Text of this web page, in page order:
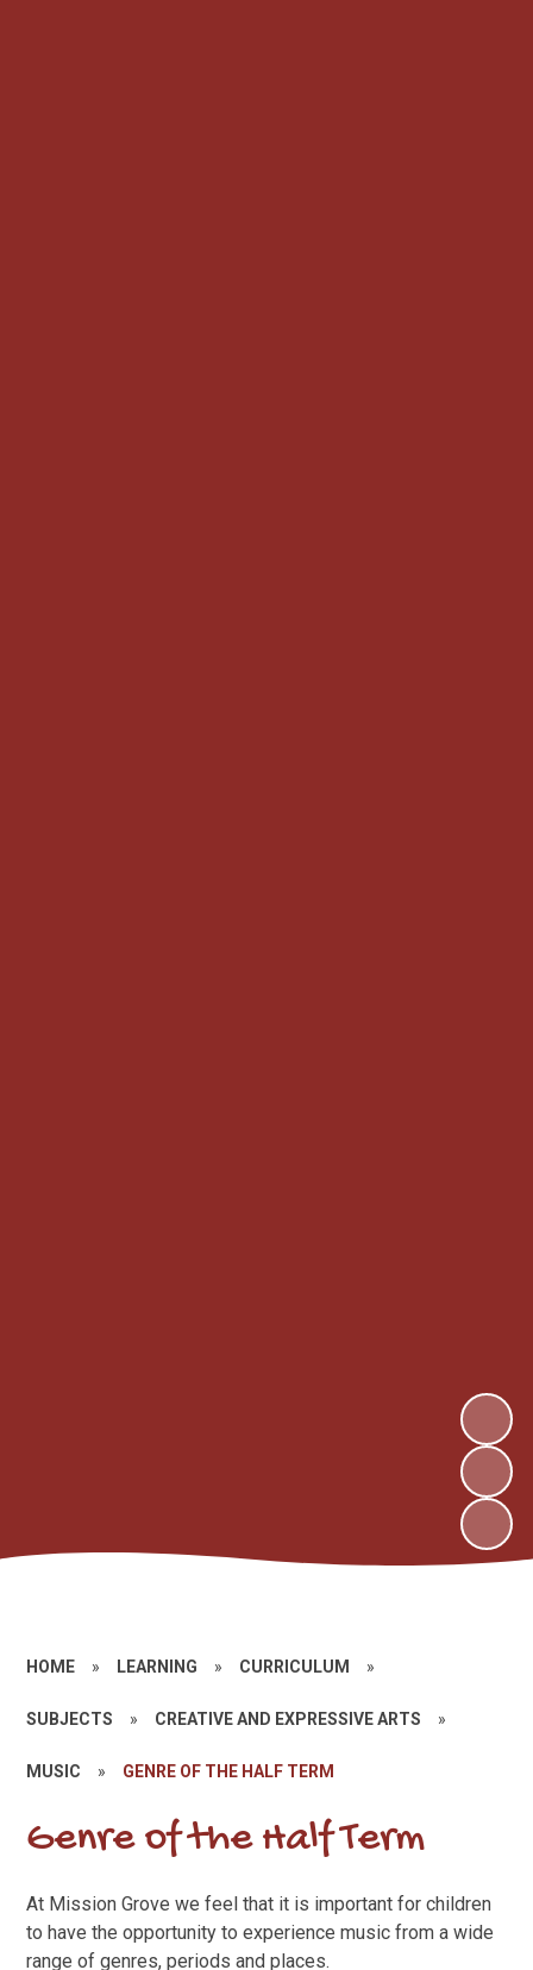
HOME » LEARNING » CURRICULUM »
SUBJECTS » CREATIVE AND EXPRESSIVE ARTS »
MUSIC » GENRE OF THE HALF TERM
Genre of the Half Term
At Mission Grove we feel that it is important for children
to have the opportunity to experience music from a wide
range of genres, periods and places.